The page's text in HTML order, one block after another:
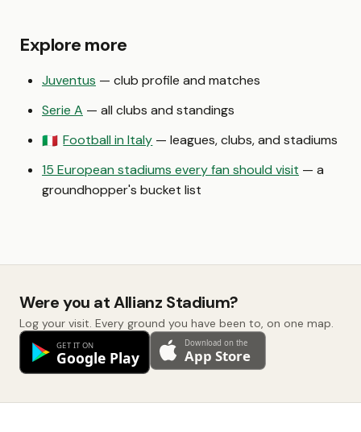
Explore more
Juventus — club profile and matches
Serie A — all clubs and standings
🇮🇹 Football in Italy — leagues, clubs, and stadiums
15 European stadiums every fan should visit — a
groundhopper's bucket list
Were you at Allianz Stadium?
Log your visit. Every ground you have been to, on one map.